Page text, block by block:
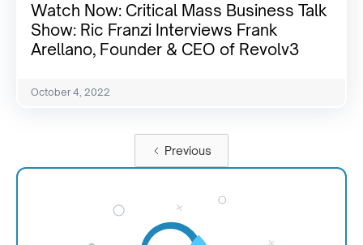
Watch Now: Critical Mass Business Talk
Show: Ric Franzi Interviews Frank
Arellano, Founder & CEO of Revolv3
October 4, 2022
Previous